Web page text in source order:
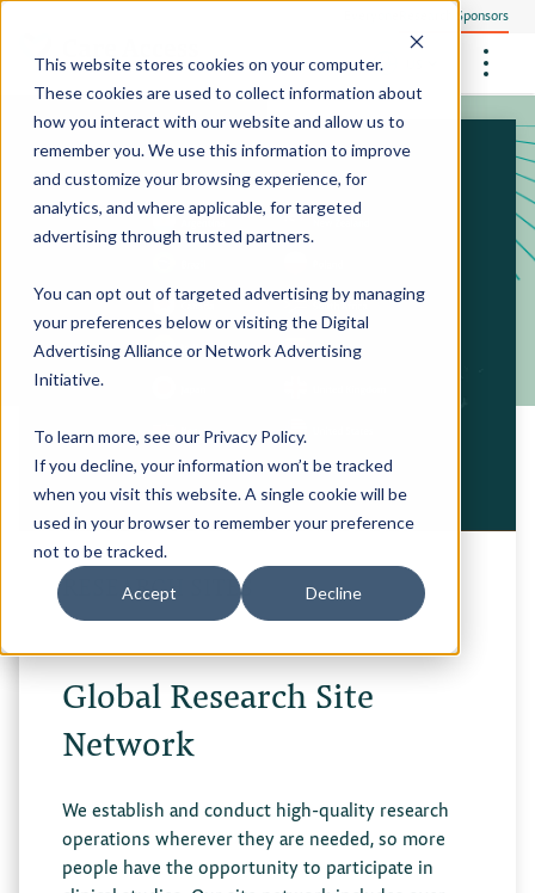
This website stores cookies on your computer.
These cookies are used to collect information about
how you interact with our website and allow us to
remember you. We use this information to improve
and customize your browsing experience, for
analytics, and where applicable, for targeted
advertising through trusted partners.
You can opt out of targeted advertising by managing
your preferences below or visiting theDigital
Advertising AllianceorNetwork Advertising
Initiative.
To learn more, see our Privacy Policy.
If you decline, your information won’t be tracked
when you visit this website. A single cookie will be
used in your browser to remember your preference
not to be tracked.
Accept Decline
Research Sponsors
Community Health Screening
Our Research Sites
Site Support Solutions
Site Technology
Media Center
Philanthropists
How We Operate
How We Ensure Quality
Locations
Sites On Demand™
Central Clinical Services
Site Staffing
Peter The Protocol Reader
RESEARCH SITES
Global Research Site
Network
We establish and conduct high-quality research
operations wherever they are needed, so more
people have the opportunity to participate in